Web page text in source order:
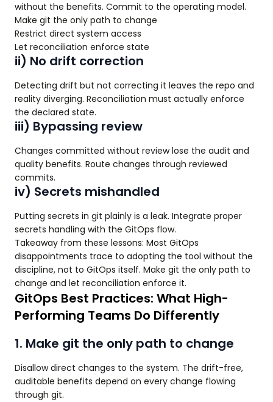
without the benefits. Commit to the operating model.
Make git the only path to change
Restrict direct system access
Let reconciliation enforce state
ii) No drift correction
Detecting drift but not correcting it leaves the repo and
reality diverging. Reconciliation must actually enforce
the declared state.
iii) Bypassing review
Changes committed without review lose the audit and
quality benefits. Route changes through reviewed
commits.
iv) Secrets mishandled
Putting secrets in git plainly is a leak. Integrate proper
secrets handling with the GitOps flow.
Takeaway from these lessons: Most GitOps
disappointments trace to adopting the tool without the
discipline, not to GitOps itself. Make git the only path to
change and let reconciliation enforce it.
GitOps Best Practices: What High-
Performing Teams Do Differently
1. Make git the only path to change
Disallow direct changes to the system. The drift-free,
auditable benefits depend on every change flowing
through git.